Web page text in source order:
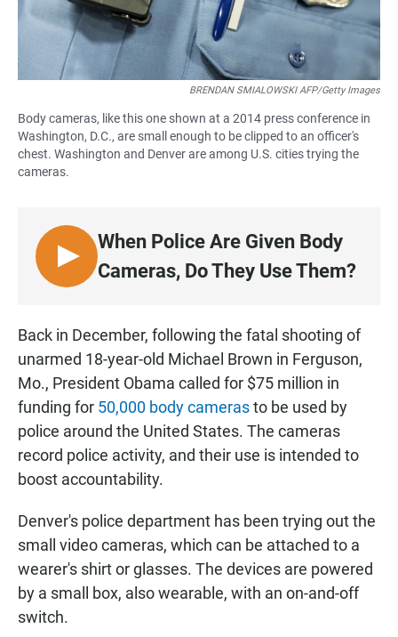
BRENDAN SMIALOWSKI AFP/Getty Images
Body cameras, like this one shown at a 2014 press conference in
Washington, D.C., are small enough to be clipped to an officer's
chest. Washington and Denver are among U.S. cities trying the
cameras.
L
I
T
When Police Are Given Body
Cameras, Do They Use Them?
Back in December, following the fatal shooting of
unarmed 18-year-old Michael Brown in Ferguson,
Mo., President Obama called for $75 million in
funding for 50,000 body camerasto be used by
police around the United States. The cameras
record police activity, and their use is intended to
boost accountability.
Denver's police department has been trying out the
small video cameras, which can be attached to a
wearer's shirt or glasses. The devices are powered
by a small box, also wearable, with an on-and-off
switch.